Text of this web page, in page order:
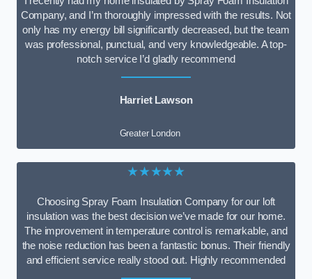
Company, and I’m thoroughly impressed with the results. Not
only has my energy bill significantly decreased, but the team
was professional, punctual, and very knowledgeable. A top-
notch service I’d gladly recommend
Harriet Lawson
Greater London
★★★★★
Choosing Spray Foam Insulation Company for our loft
insulation was the best decision we’ve made for our home.
The improvement in temperature control is remarkable, and
the noise reduction has been a fantastic bonus. Their friendly
and efficient service really stood out. Highly recommended